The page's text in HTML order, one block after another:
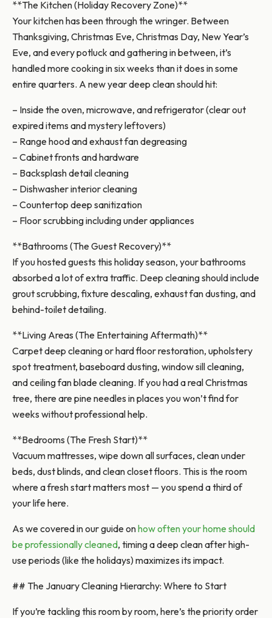
**The Kitchen (Holiday Recovery Zone)**
Your kitchen has been through the wringer. Between
Thanksgiving, Christmas Eve, Christmas Day, New Year’s
Eve, and every potluck and gathering in between, it’s
handled more cooking in six weeks than it does in some
entire quarters. A new year deep clean should hit:
– Inside the oven, microwave, and refrigerator (clear out
expired items and mystery leftovers)
– Range hood and exhaust fan degreasing
– Cabinet fronts and hardware
– Backsplash detail cleaning
– Dishwasher interior cleaning
– Countertop deep sanitization
– Floor scrubbing including under appliances
**Bathrooms (The Guest Recovery)**
If you hosted guests this holiday season, your bathrooms
absorbed a lot of extra traffic. Deep cleaning should include
grout scrubbing, fixture descaling, exhaust fan dusting, and
behind-toilet detailing.
**Living Areas (The Entertaining Aftermath)**
Carpet deep cleaning or hard floor restoration, upholstery
spot treatment, baseboard dusting, window sill cleaning,
and ceiling fan blade cleaning. If you had a real Christmas
tree, there are pine needles in places you won’t find for
weeks without professional help.
**Bedrooms (The Fresh Start)**
Vacuum mattresses, wipe down all surfaces, clean under
beds, dust blinds, and clean closet floors. This is the room
where a fresh start matters most — you spend a third of
your life here.
As we covered in our guide onhow often your home should
be professionally cleaned, timing a deep clean after high-
use periods (like the holidays) maximizes its impact.
## The January Cleaning Hierarchy: Where to Start
If you’re tackling this room by room, here’s the priority order